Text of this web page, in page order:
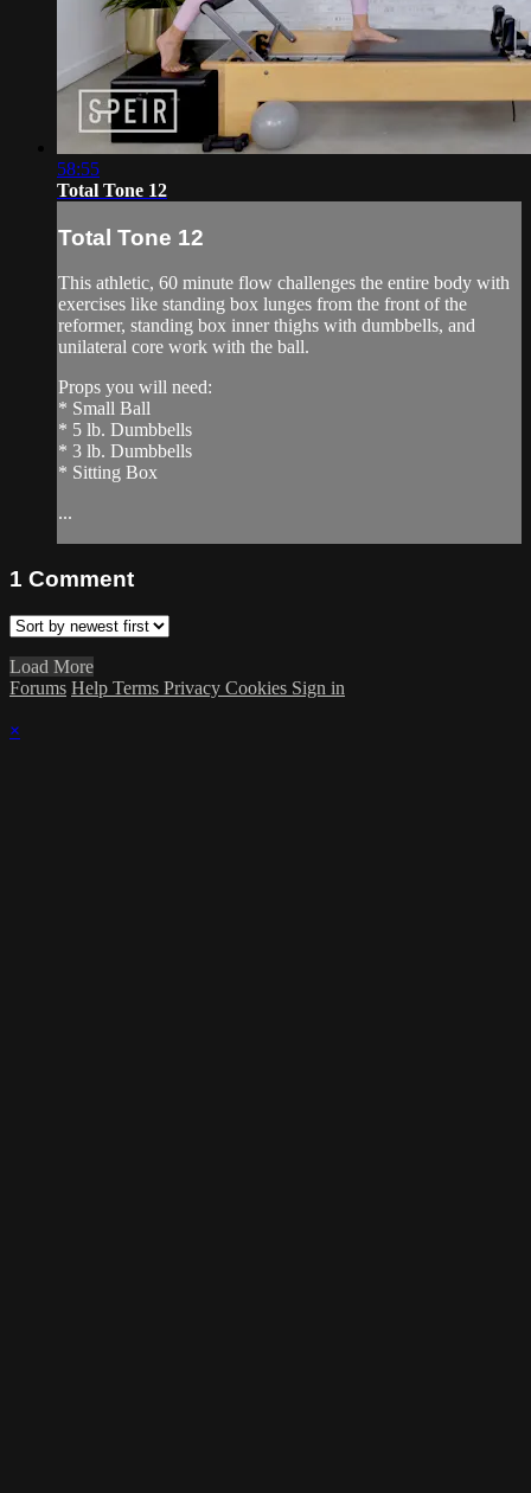
58:55
Total Tone 12
Total Tone 12
This athletic, 60 minute flow challenges the entire body with
exercises like standing box lunges from the front of the
reformer, standing box inner thighs with dumbbells, and
unilateral core work with the ball.
Props you will need:
* Small Ball
* 5 lb. Dumbbells
* 3 lb. Dumbbells
* Sitting Box
...
1 Comment
Load More
Forums Help Terms Privacy Cookies Sign in
×